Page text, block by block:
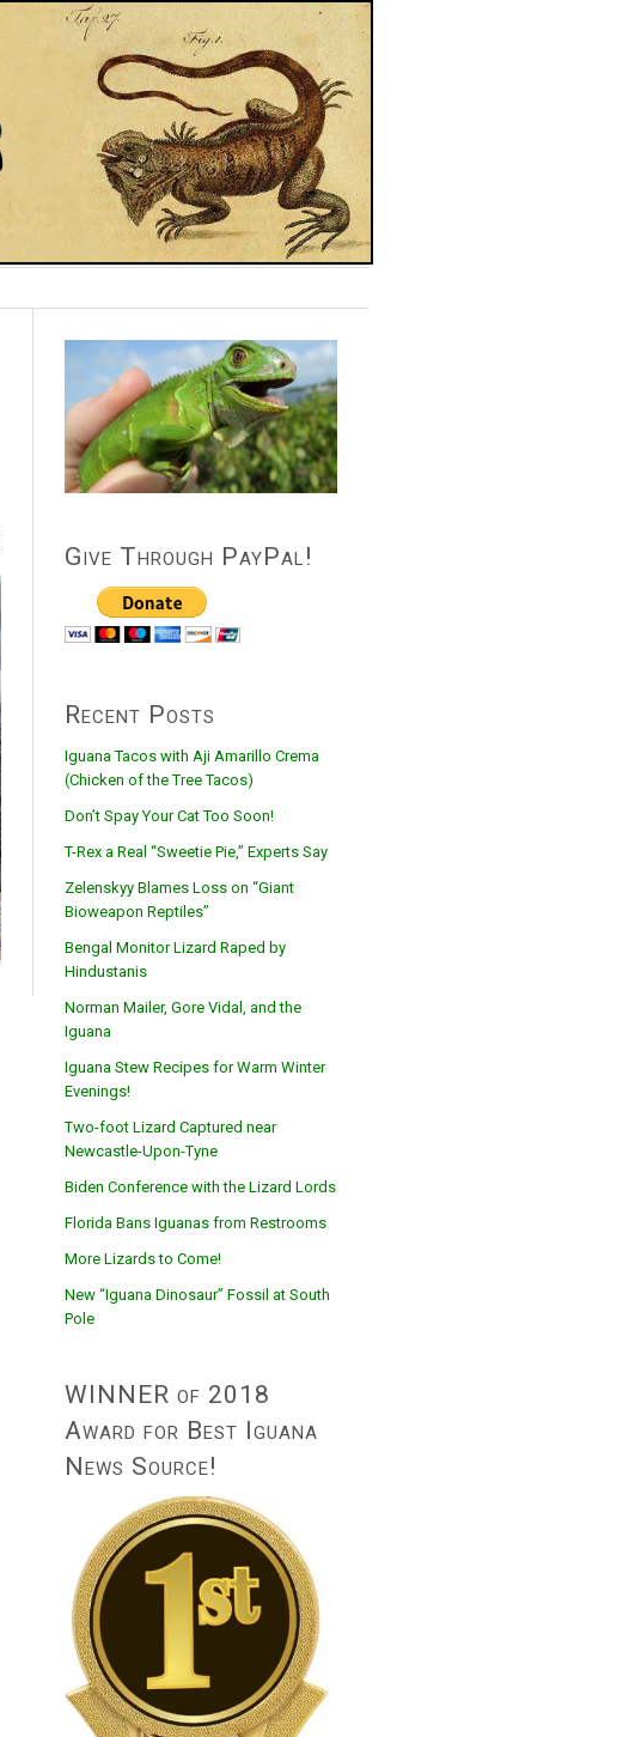
Give Through PayPal!
Recent Posts
Iguana Tacos with Aji Amarillo Crema
(Chicken of the Tree Tacos)
Don’t Spay Your Cat Too Soon!
T-Rex a Real “Sweetie Pie,” Experts Say
Zelenskyy Blames Loss on “Giant
Bioweapon Reptiles”
Bengal Monitor Lizard Raped by
Hindustanis
Norman Mailer, Gore Vidal, and the
Iguana
Iguana Stew Recipes for Warm Winter
Evenings!
Two-foot Lizard Captured near
Newcastle-Upon-Tyne
Biden Conference with the Lizard Lords
Florida Bans Iguanas from Restrooms
More Lizards to Come!
New “Iguana Dinosaur” Fossil at South
Pole
WINNER of 2018
Award for Best Iguana
News Source!